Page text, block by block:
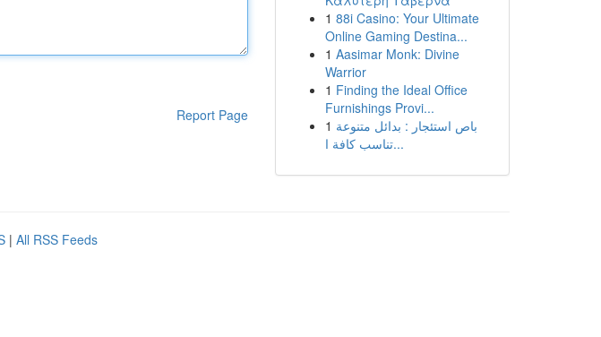
Report Page
1 88i Casino: Your Ultimate
Online Gaming Destina...
1 Aasimar Monk: Divine
Warrior
1 Finding the Ideal Office
Furnishings Provi...
1 باص استئجار : بدائل متنوعة
تناسب كافة ا...
| All RSS Feeds